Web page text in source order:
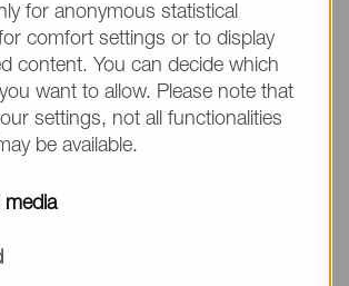
Care
for anonymous statistical
comfort settings or to display
content. You can decide which
want to allow. Please note that
settings, not all functionalities
be available.
media